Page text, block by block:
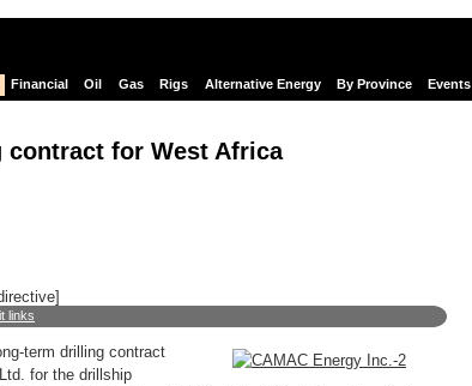
Financial Oil Gas Rigs Alternative Energy By Province Events
contract for West Africa
links
term drilling contract
for the drillship